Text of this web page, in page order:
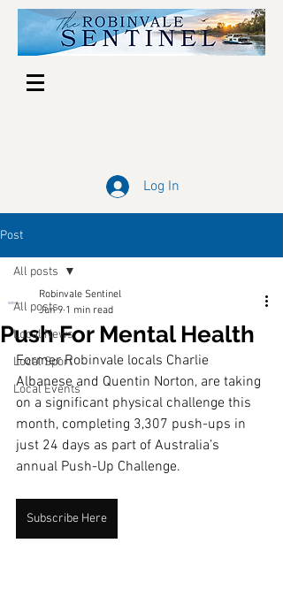
Log In
Post
All posts
Local News
Local Sport
Local Events
All posts
Push For Mental Health
Robinvale Sentinel
Jun 9 1 min read
Former Robinvale locals Charlie
Albanese and Quentin Norton, are taking
on a significant physical challenge this
month, completing 3,307 push-ups in
just 24 days as part of Australia’s
annual Push-Up Challenge.
Subscribe Here